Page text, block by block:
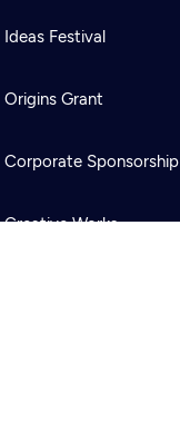
Ideas Festival
Origins Grant
Corporate Sponsorship
Creative Works